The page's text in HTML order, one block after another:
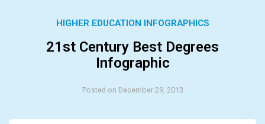
HIGHER EDUCATION INFOGRAPHICS
21st Century Best Degrees
Infographic
Posted on December 29, 2013